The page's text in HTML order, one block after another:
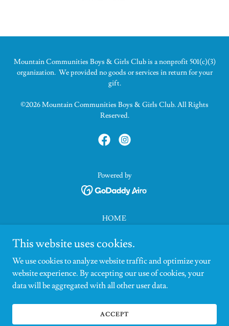
Mountain Communities Boys & Girls Club is a nonprofit 501(c)(3)
organization. We provided no goods or services in return for your
gift.
©2026 Mountain Communities Boys & Girls Club. All Rights
Reserved.
Powered by
HOME
SUPPORT
CONTACT
NEWS
CRESTLINE
FAQS
This website uses cookies.
We use cookies to analyze website traffic and optimize your
website experience. By accepting our use of cookies, your
data will be aggregated with all other user data.
ACCEPT